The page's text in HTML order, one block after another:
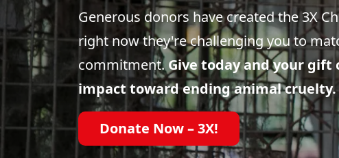
Generous donors have created the 3X
right now they're challenging you to
commitment.Give today and your gift
impact toward ending animal cruelty.
Donate Now – 3X!